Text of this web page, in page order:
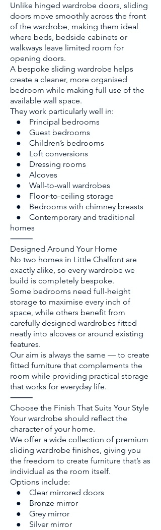
Unlike hinged wardrobe doors, sliding
doors move smoothly across the front
of the wardrobe, making them ideal
where beds, bedside cabinets or
walkways leave limited room for
opening doors.
A bespoke sliding wardrobe helps
create a cleaner, more organised
bedroom while making full use of the
available wall space.
They work particularly well in:
● Principal bedrooms
● Guest bedrooms
● Children’s bedrooms
● Loft conversions
● Dressing rooms
● Alcoves
● Wall-to-wall wardrobes
● Floor-to-ceiling storage
● Bedrooms with chimney breasts
● Contemporary and traditional
homes
⸻
Designed Around Your Home
No two homes in Little Chalfont are
exactly alike, so every wardrobe we
build is completely bespoke.
Some bedrooms need full-height
storage to maximise every inch of
space, while others benefit from
carefully designed wardrobes fitted
neatly into alcoves or around existing
features.
Our aim is always the same — to create
fitted furniture that complements the
room while providing practical storage
that works for everyday life.
⸻
Choose the Finish That Suits Your Style
Your wardrobe should reflect the
character of your home.
We offer a wide collection of premium
sliding wardrobe finishes, giving you
the freedom to create furniture that’s as
individual as the room itself.
Options include:
● Clear mirrored doors
● Bronze mirror
● Grey mirror
● Silver mirror